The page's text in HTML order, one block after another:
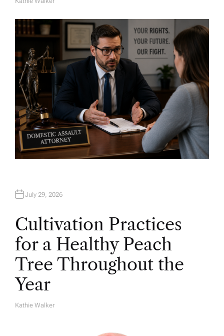
A
H
O
R
July 29, 2026
Cultivation Practices
for a Healthy Peach
Tree Throughout the
Year
A
Kathie Walker